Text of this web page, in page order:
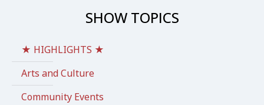
SHOW TOPICS
★ HIGHLIGHTS ★
Arts and Culture
Community Events